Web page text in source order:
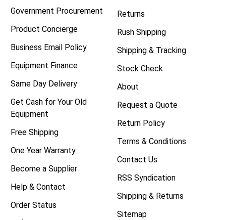
Government Procurement
Product Concierge
Business Email Policy
Equipment Finance
Same Day Delivery
Get Cash for Your Old
Equipment
Free Shipping
One Year Warranty
Become a Supplier
Help & Contact
Order Status
Returns
Rush Shipping
Shipping & Tracking
Stock Check
About
Request a Quote
Return Policy
Terms & Conditions
Contact Us
RSS Syndication
Shipping & Returns
Sitemap